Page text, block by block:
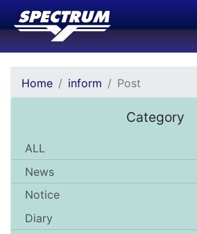
Home inform Post
Category
ALL
News
Notice
Diary